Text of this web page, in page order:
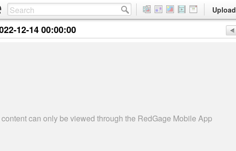
Upload
12-14 00:00:00
can only be viewed through the RedGage Mobile App